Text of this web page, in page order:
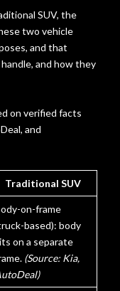
SUV, the
two vehicle
and that
and how they
on verified facts
and
Traditional SUV
on-frame
based): body
on a separate
(Source: Kia,